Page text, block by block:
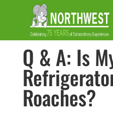
Q & A: Is
Roaches?